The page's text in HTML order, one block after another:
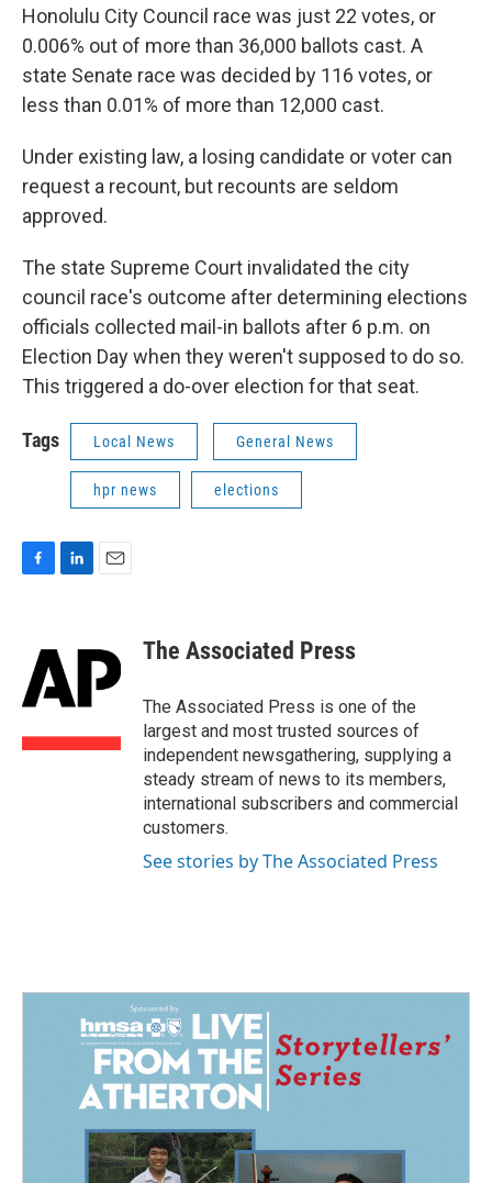
Honolulu City Council race was just 22 votes, or
0.006% out of more than 36,000 ballots cast. A
state Senate race was decided by 116 votes, or
less than 0.01% of more than 12,000 cast.
Under existing law, a losing candidate or voter can
request a recount, but recounts are seldom
approved.
The state Supreme Court invalidated the city
council race's outcome after determining elections
officials collected mail-in ballots after 6 p.m. on
Election Day when they weren't supposed to do so.
This triggered a do-over election for that seat.
Tags Local News General News
hpr news elections
o
o
e
d
I
l
The Associated Press
The Associated Press is one of the
largest and most trusted sources of
independent newsgathering, supplying a
steady stream of news to its members,
international subscribers and commercial
customers.
See stories by The Associated Press